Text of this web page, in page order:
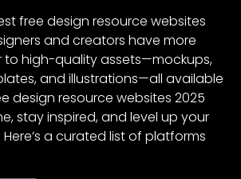
free design resource websites
and creators have more
to high-quality assets—mockups,
and illustrations—all available
design resource websites 2025
stay inspired, and level up your
a curated list of platforms